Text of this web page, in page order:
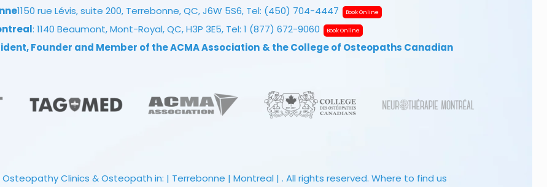
1150 rue Lévis, suite 200, Terrebonne, QC, J6W 5S6, Tel: (450) 704-4447 Book Online
: 1140 Beaumont, Mont-Royal, QC, H3P 3E5, Tel: 1 (877) 672-9060 Book Online
Founder and Member of the ACMA Association & the College of Osteopaths Canadian
Clinics & Osteopath in: | Terrebonne | Montreal | . All rights reserved. Where to find us